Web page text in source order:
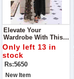
Elevate Your
Wardrobe With This
Stunning Elaf
Premium Lawn
Collection, Designed
For Those Who Love
Timeless Elegance
Only left 13 in
stock
Rs:5650
New Item